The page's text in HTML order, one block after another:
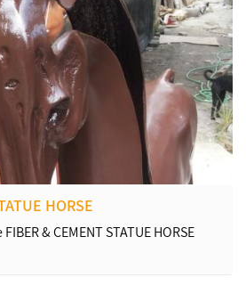
HORSE
& CEMENT STATUE HORSE